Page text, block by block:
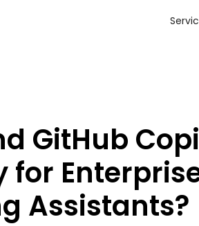
GitHub
for
Assistants?